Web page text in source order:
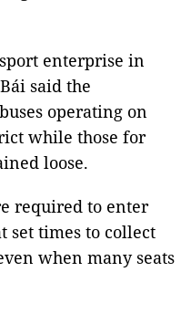
enterprise in
said the
operating on
while those for
loose.
required to enter
set times to collect
when many seats